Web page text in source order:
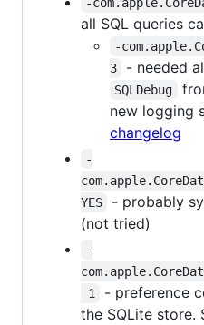
all SQL queries
-
3
- needed
SQLDebug
new logging
changelog
-
YES
- probably
(not tried)
-
1
- preference
the SQLite store.